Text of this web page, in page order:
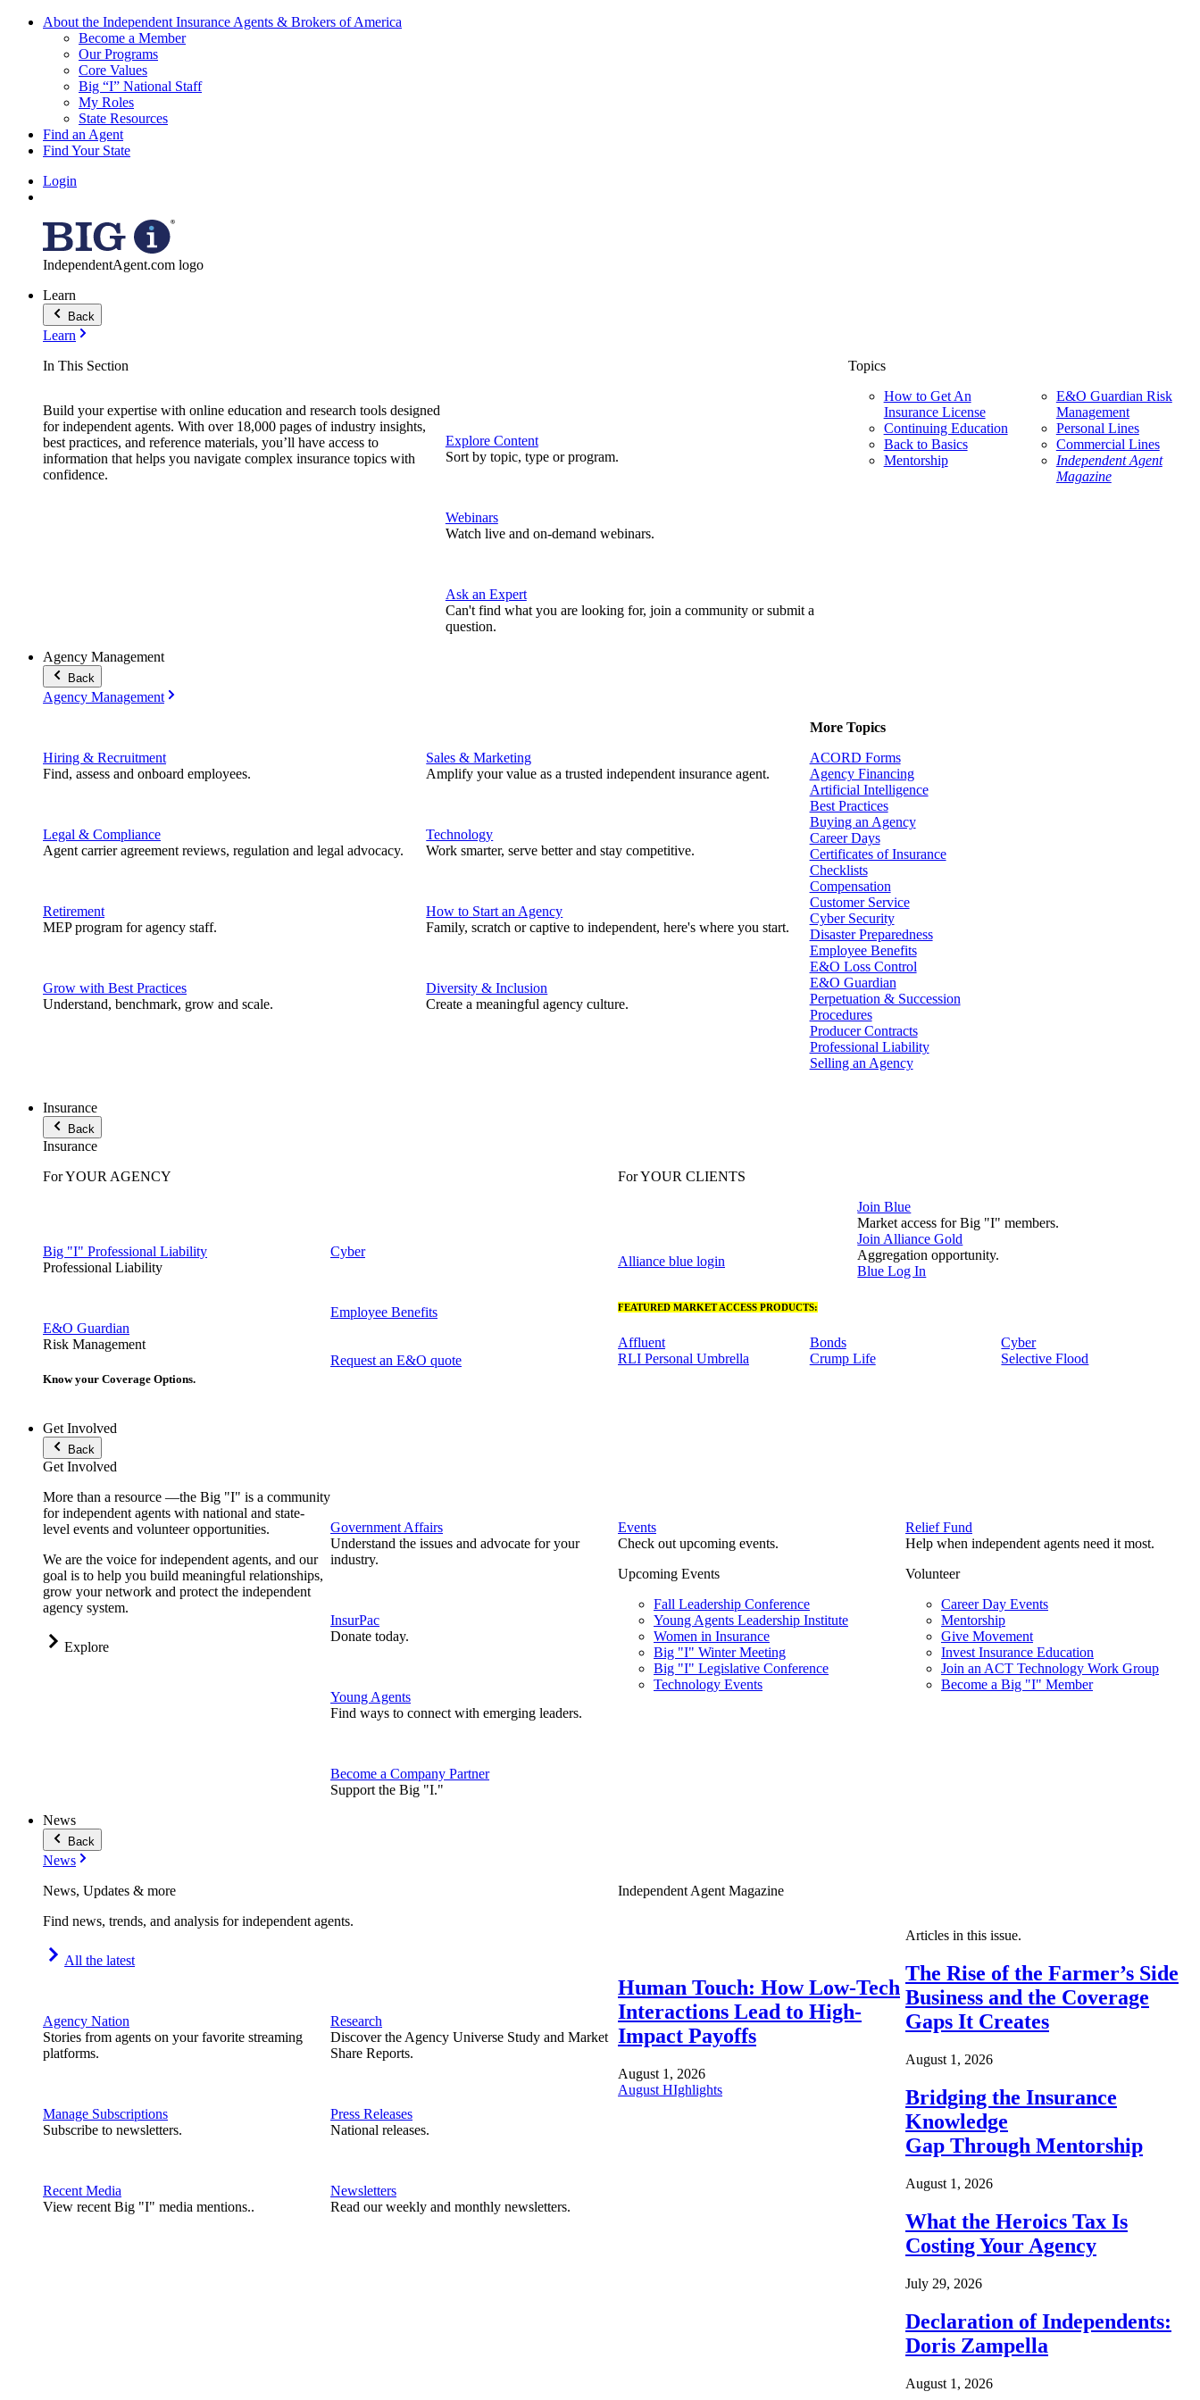
About the Independent Insurance Agents & Brokers of America
Become a Member
Our Programs
Core Values
Big “I” National Staff
My Roles
State Resources
Find an Agent
Find Your State
Login
IndependentAgent.com logo
Learn
Back
Learn
In This Section
Build your expertise with online education and research tools designed
for independent agents. With over 18,000 pages of industry insights,
best practices, and reference materials, you’ll have access to
information that helps you navigate complex insurance topics with
confidence.
Explore Content
Sort by topic, type or program.
Webinars
Watch live and on-demand webinars.
Ask an Expert
Can't find what you are looking for, join a community or submit a
question.
Topics
How to Get An
Insurance License
Continuing Education
Back to Basics
Mentorship
E&O Guardian Risk
Management
Personal Lines
Commercial Lines
Independent Agent
Magazine
Agency Management
Back
Agency Management
Hiring & Recruitment
Find, assess and onboard employees.
Legal & Compliance
Agent carrier agreement reviews, regulation and legal advocacy.
Retirement
MEP program for agency staff.
Grow with Best Practices
Understand, benchmark, grow and scale.
Sales & Marketing
Amplify your value as a trusted independent insurance agent.
Technology
Work smarter, serve better and stay competitive.
How to Start an Agency
Family, scratch or captive to independent, here's where you start.
Diversity & Inclusion
Create a meaningful agency culture.
More Topics
ACORD Forms
Agency Financing
Artificial Intelligence
Best Practices
Buying an Agency
Career Days
Certificates of Insurance
Checklists
Compensation
Customer Service
Cyber Security
Disaster Preparedness
Employee Benefits
E&O Loss Control
E&O Guardian
Perpetuation & Succession
Procedures
Producer Contracts
Professional Liability
Selling an Agency
Insurance
Back
Insurance
For YOUR AGENCY
Big "I" Professional Liability
Professional Liability
E&O Guardian
Risk Management
Cyber
Employee Benefits
Know your Coverage Options.
Request an E&O quote
For YOUR CLIENTS
Alliance blue login
Join Blue
Market access for Big "I" members.
Join Alliance Gold
Aggregation opportunity.
Blue Log In
FEATURED MARKET ACCESS PRODUCTS:
Affluent
RLI Personal Umbrella
Bonds
Crump Life
Cyber
Selective Flood
Get Involved
Back
Get Involved
More than a resource —the Big "I" is a community
for independent agents with national and state-
level events and volunteer opportunities.
We are the voice for independent agents, and our
goal is to help you build meaningful relationships,
grow your network and protect the independent
agency system.
Explore
Government Affairs
Understand the issues and advocate for your
industry.
InsurPac
Donate today.
Young Agents
Find ways to connect with emerging leaders.
Become a Company Partner
Support the Big "I."
Events
Check out upcoming events.
Upcoming Events
Fall Leadership Conference
Young Agents Leadership Institute
Women in Insurance
Big "I" Winter Meeting
Big "I" Legislative Conference
Technology Events
Relief Fund
Help when independent agents need it most.
Volunteer
Career Day Events
Mentorship
Give Movement
Invest Insurance Education
Join an ACT Technology Work Group
Become a Big "I" Member
News
Back
News
News, Updates & more
Find news, trends, and analysis for independent agents.
All the latest
Agency Nation
Stories from agents on your favorite streaming
platforms.
Manage Subscriptions
Subscribe to newsletters.
Recent Media
View recent Big "I" media mentions..
Research
Discover the Agency Universe Study and Market
Share Reports.
Press Releases
National releases.
Newsletters
Read our weekly and monthly newsletters.
Independent Agent Magazine
Human Touch: How Low-Tech
Interactions Lead to High-
Impact Payoffs
August 1, 2026
August HIghlights
Articles in this issue.
The Rise of the Farmer’s Side
Business and the Coverage
Gaps It Creates
August 1, 2026
Bridging the Insurance
Knowledge
Gap Through Mentorship
August 1, 2026
What the Heroics Tax Is
Costing Your Agency
July 29, 2026
Declaration of Independents:
Doris Zampella
August 1, 2026